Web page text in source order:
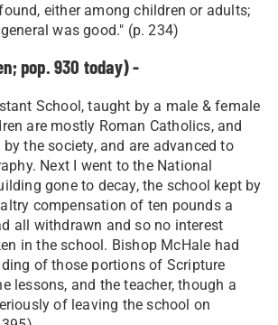
either among children or adults;
was good." (p. 234)
pop. 930 today) -
School, taught by a male & female
are mostly Roman Catholics, and
the society, and are advanced to
Next I went to the National
gone to decay, the school kept by
compensation of ten pounds a
all withdrawn and so no interest
in the school. Bishop McHale had
of those portions of Scripture
lessons, and the teacher, though a
of leaving the school on